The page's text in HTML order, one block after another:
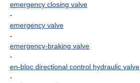
emergency closing valve
-
emergency valve
-
emergency-braking valve
-
en-bloc directional control hydraulic valve
-